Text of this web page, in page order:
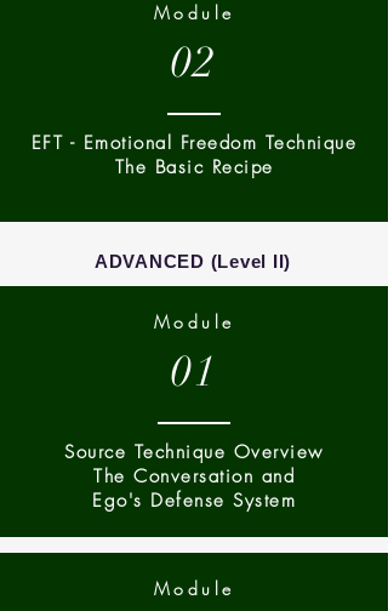
Module
02
EFT - Emotional Freedom Technique
The Basic Recipe
ADVANCED (Level II)
Module
01
Source Technique Overview
The Conversation and
Ego's Defense System
Module